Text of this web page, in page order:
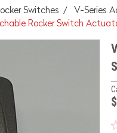
Switches V-Series
Rocker Switch